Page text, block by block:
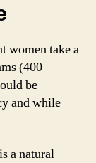
women take a
(400
be
and while
a natural